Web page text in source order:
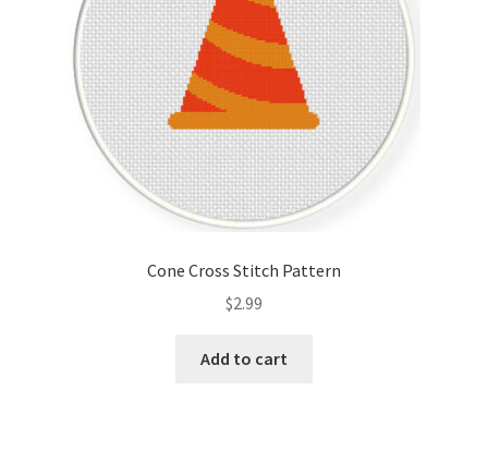
Cone Cross Stitch Pattern
$2.99
Add to cart